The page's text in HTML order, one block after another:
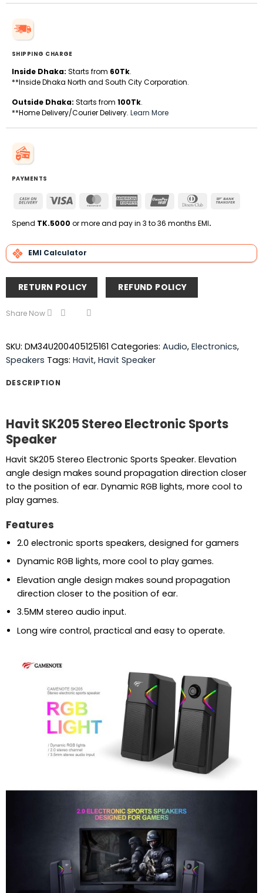
SHIPPING CHARGE
Inside Dhaka: Starts from 60Tk.
**Inside Dhaka North and South City Corporation.
Outside Dhaka: Starts from 100Tk.
**Home Delivery/Courier Delivery. Learn More
PAYMENTS
Cash
Delivery
Visa MasterCardAmerican
UnionPay
Dinners
Spend TK.5000 or more and pay in 3 to 36 months EMI.
EMI Calculator
RETURN POLICY REFUND POLICY
Share Now
SKU: DM34U200405125161 Categories: Audio, Electronics,
Speakers Tags: Havit, Havit Speaker
DESCRIPTION
Havit SK205 Stereo Electronic Sports
Speaker
Havit SK205 Stereo Electronic Sports Speaker. Elevation
angle design makes sound propagation direction closer
to the position of ear. Dynamic RGB lights, more cool to
play games.
Features
2.0 electronic sports speakers, designed for gamers
Dynamic RGB lights, more cool to play games.
Elevation angle design makes sound propagation
direction closer to the position of ear.
3.5MM stereo audio input.
Long wire control, practical and easy to operate.